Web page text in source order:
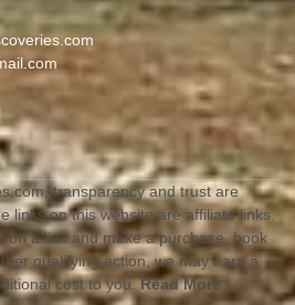
transparency and trust are
links on this website are affiliate links.
on a link and make a purchase, book
qualifying action, we may earn a
cost to you.Read More